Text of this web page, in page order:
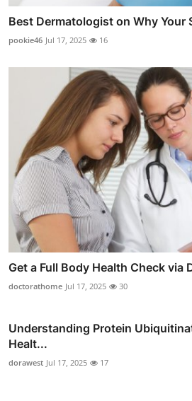
Best Dermatologist on Why Your
pookie46 Jul 17, 2025 16
Get a Full Body Health Check via
doctorathome Jul 17, 2025 30
Understanding Protein
Healt...
dorawest Jul 17, 2025 17